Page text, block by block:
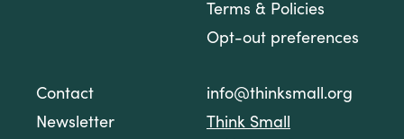
Terms & Policies
Opt-out preferences
Contact
Newsletter
info@thinksmall.org
Think Small